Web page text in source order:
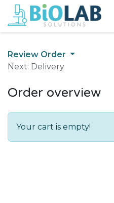
Skip to Content
Review Order
Next: Delivery
Order overview
Your cart is empty!